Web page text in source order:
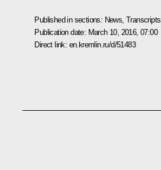
Published in sections: News ,Transcripts
Publication date: March 10, 2016, 07:00
Direct link: en.kremlin.ru/d/51483